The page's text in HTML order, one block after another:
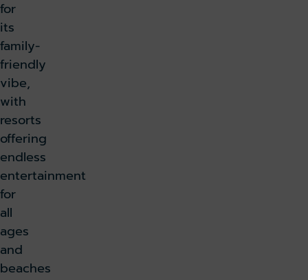
for
its
family-
friendly
vibe,
with
resorts
offering
endless
entertainment
for
all
ages
and
beaches